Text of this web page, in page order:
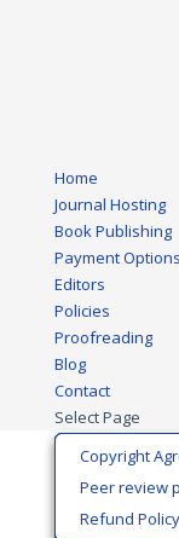
Home
Journal Hosting
Biological
Business and
Development
Book Publishing
Payment Options
Editors
Editors
Editorial
Join Editorial
Policies
Copyright
Peer review
Refund Policy
Proofreading
Blog
Contact
Select Page